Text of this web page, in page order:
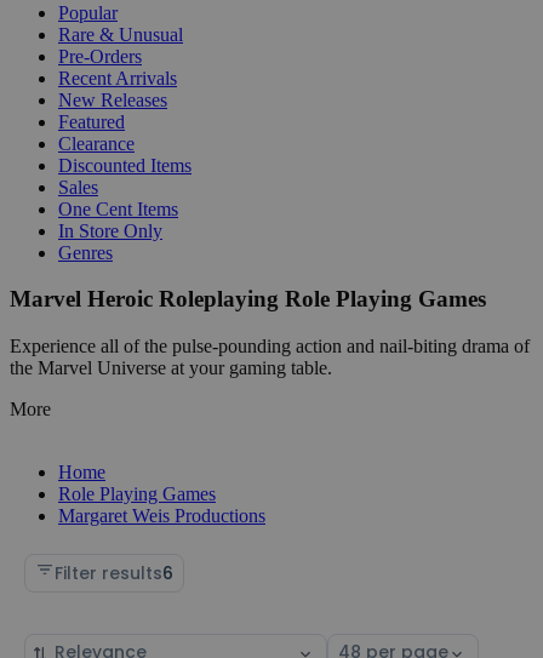
Popular
Rare & Unusual
Pre-Orders
Recent Arrivals
New Releases
Featured
Clearance
Discounted Items
Sales
One Cent Items
In Store Only
Genres
Marvel Heroic Roleplaying Role Playing Games
Experience all of the pulse-pounding action and nail-biting drama of
the Marvel Universe at your gaming table.
More
Home
Role Playing Games
Margaret Weis Productions
Filter results6
Sort Select